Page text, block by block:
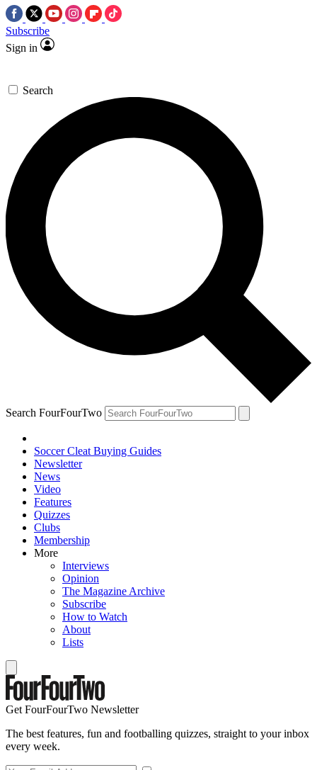
Subscribe
Sign in
Search
Search FourFourTwo
Soccer Cleat Buying Guides
Newsletter
News
Video
Features
Quizzes
Clubs
Membership
More
Interviews
Opinion
The Magazine Archive
Subscribe
How to Watch
About
Lists
Get FourFourTwo Newsletter
The best features, fun and footballing quizzes, straight to your inbox
every week.